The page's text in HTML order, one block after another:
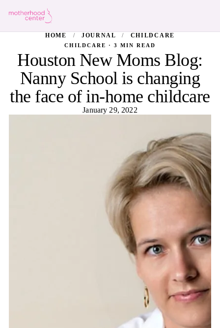
HOME / JOURNAL / CHILDCARE
CHILDCARE · 3 MIN READ
Houston New Moms Blog:
Nanny School is changing
the face of in-home childcare
January 29, 2022